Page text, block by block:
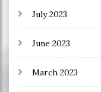
July 2023
June 2023
March 2023